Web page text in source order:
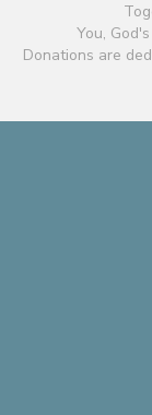
You,
Donations are